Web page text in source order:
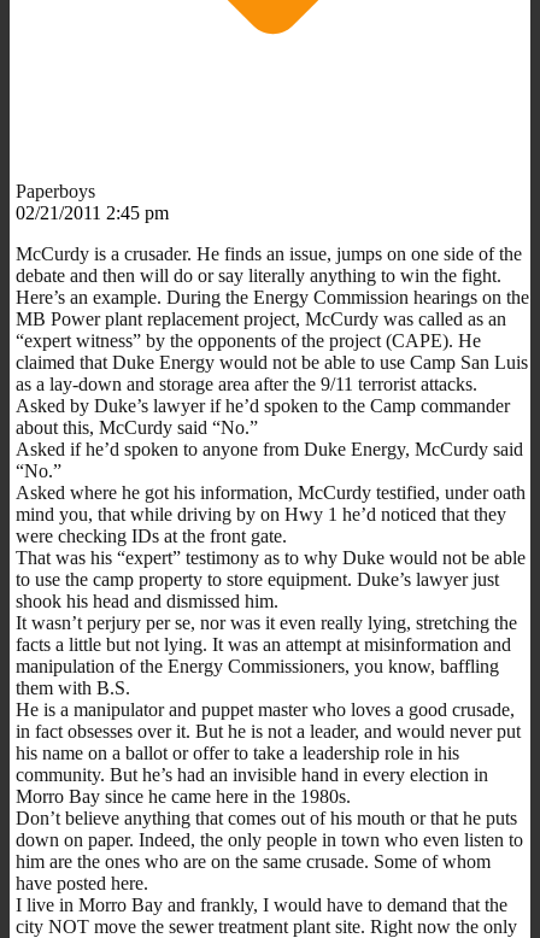
Paperboys
02/21/2011 2:45 pm
McCurdy is a crusader. He finds an issue, jumps on one side of the
debate and then will do or say literally anything to win the fight.
Here’s an example. During the Energy Commission hearings on the
MB Power plant replacement project, McCurdy was called as an
“expert witness” by the opponents of the project (CAPE). He
claimed that Duke Energy would not be able to use Camp San Luis
as a lay-down and storage area after the 9/11 terrorist attacks.
Asked by Duke’s lawyer if he’d spoken to the Camp commander
about this, McCurdy said “No.”
Asked if he’d spoken to anyone from Duke Energy, McCurdy said
“No.”
Asked where he got his information, McCurdy testified, under oath
mind you, that while driving by on Hwy 1 he’d noticed that they
were checking IDs at the front gate.
That was his “expert” testimony as to why Duke would not be able
to use the camp property to store equipment. Duke’s lawyer just
shook his head and dismissed him.
It wasn’t perjury per se, nor was it even really lying, stretching the
facts a little but not lying. It was an attempt at misinformation and
manipulation of the Energy Commissioners, you know, baffling
them with B.S.
He is a manipulator and puppet master who loves a good crusade,
in fact obsesses over it. But he is not a leader, and would never put
his name on a ballot or offer to take a leadership role in his
community. But he’s had an invisible hand in every election in
Morro Bay since he came here in the 1980s.
Don’t believe anything that comes out of his mouth or that he puts
down on paper. Indeed, the only people in town who even listen to
him are the ones who are on the same crusade. Some of whom
have posted here.
I live in Morro Bay and frankly, I would have to demand that the
city NOT move the sewer treatment plant site. Right now the only